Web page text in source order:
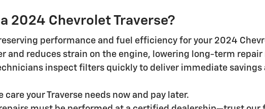
2024 Chevrolet Traverse?
performance and fuel efficiency for your 2024
and reduces strain on the engine, lowering long-term repair
inspect filters quickly to deliver immediate
your Traverse needs now and pay later.